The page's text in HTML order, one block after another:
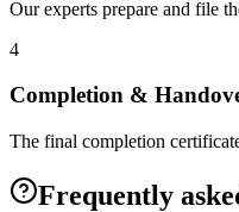
Our experts prepare and file
4
Completion &
The final completion
Frequently